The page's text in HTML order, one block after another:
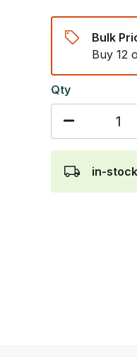
Bulk
Buy 12
Qty
in-stock